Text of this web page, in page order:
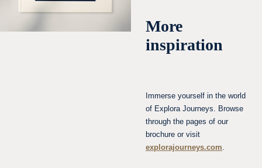
More
inspiration
Immerse yourself in the world
of Explora Journeys. Browse
through the pages of our
brochure or visit
explorajourneys.com.